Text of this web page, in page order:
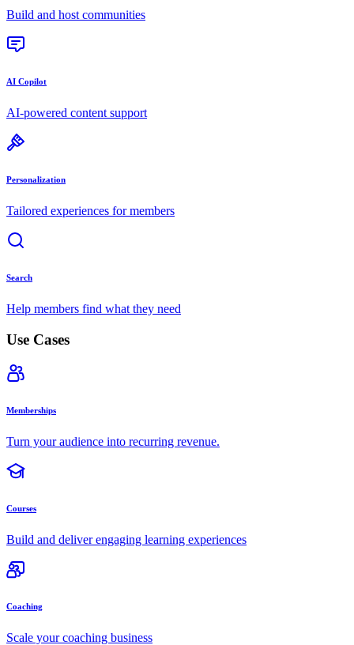
Build and host communities
AI Copilot
AI-powered content support
Personalization
Tailored experiences for members
Search
Help members find what they need
Use Cases
Memberships
Turn your audience into recurring revenue.
Courses
Build and deliver engaging learning experiences
Coaching
Scale your coaching business